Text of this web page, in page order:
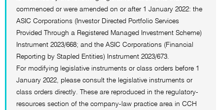
commenced or were amended on or after 1 January 2022: the
ASIC Corporations (Investor Directed Portfolio Services
Provided Through a Registered Managed Investment Scheme)
Instrument 2023/668; and the ASIC Corporations (Financial
Reporting by Stapled Entities) Instrument 2023/673.
For modifying legislative instruments or class orders before 1
January 2022, please consult the legislative instruments or
class orders directly. These are reproduced in the regulatory-
resources section of the company-law practice area in CCH